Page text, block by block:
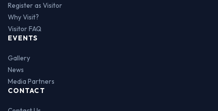
Register as Visitor
Why Visit?
Visitor FAQ
EVENTS
Gallery
News
Media Partners
CONTACT